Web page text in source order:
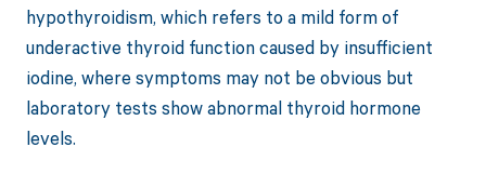
hypothyroidism, which refers to a mild form of
underactive thyroid function caused by insufficient
iodine, where symptoms may not be obvious but
laboratory tests show abnormal thyroid hormone
levels.